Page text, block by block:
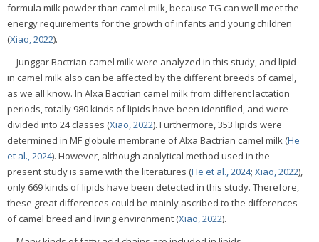
formula milk powder than camel milk, because TG can well meet the
energy requirements for the growth of infants and young children
(Xiao, 2022).
Junggar Bactrian camel milk were analyzed in this study, and lipid
in camel milk also can be affected by the different breeds of camel,
as we all know. In Alxa Bactrian camel milk from different lactation
periods, totally 980 kinds of lipids have been identified, and were
divided into 24 classes (Xiao, 2022). Furthermore, 353 lipids were
determined in MF globule membrane of Alxa Bactrian camel milk (He
et al., 2024). However, although analytical method used in the
present study is same with the literatures (He et al., 2024; Xiao, 2022),
only 669 kinds of lipids have been detected in this study. Therefore,
these great differences could be mainly ascribed to the differences
of camel breed and living environment (Xiao, 2022).